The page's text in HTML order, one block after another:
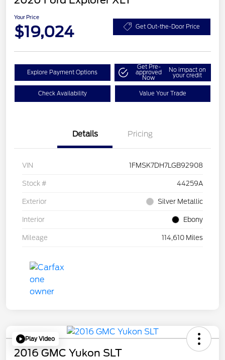
Your Price
$19,024 Get Out-the-Door Price
Explore Payment Options
Get Pre-
approved
Now
No impact on
your credit
Check Availability Value Your Trade
Details Pricing
VIN 1FMSK7DH7LGB92908
Stock # 44259A
Exterior Silver Metallic
Interior Ebony
Mileage 114,610 Miles
Play Video
2016 GMC Yukon SLT